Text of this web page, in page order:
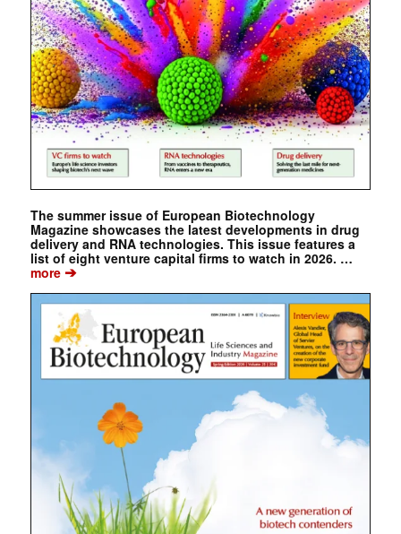
The summer issue of European Biotechnology
Magazine showcases the latest developments in drug
delivery and RNA technologies. This issue features a
list of eight venture capital firms to watch in 2026. …
more➔